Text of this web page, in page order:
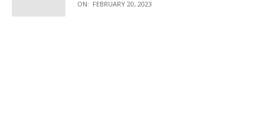
ON: FEBRUARY 20, 2023